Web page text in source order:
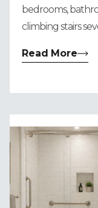
bedrooms,
climbing stairs
Read More